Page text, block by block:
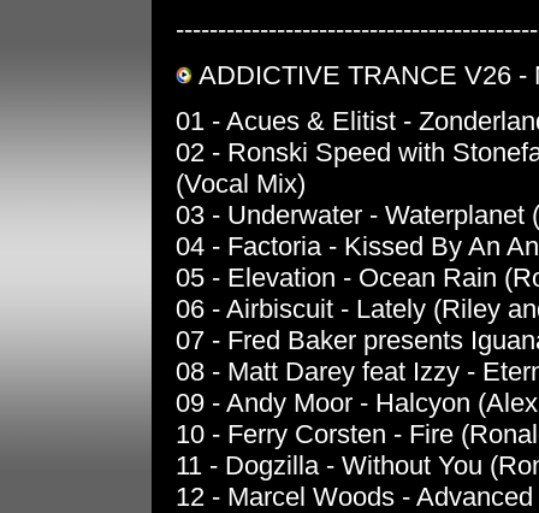
ADDICTIVE TRANCE V26 -
01 - Acues & Elitist -
02 - Ronski Speed with
(Vocal Mix)
03 - Underwater - Waterplanet
04 - Factoria - Kissed By An
05 - Elevation - Ocean Rain
06 - Airbiscuit - Lately (Riley
07 - Fred Baker presents
08 - Matt Darey feat Izzy -
09 - Andy Moor - Halcyon
10 - Ferry Corsten - Fire
11 - Dogzilla - Without You
12 - Marcel Woods -